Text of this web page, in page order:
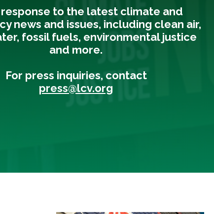
response to the latest climate and
news and issues, including clean air,
fossil fuels, environmental justice
and more.
For press inquiries, contact
press@lcv.org